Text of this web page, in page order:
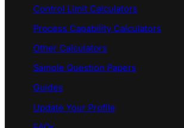
Control Limit Calculators
Process Capability Calculators
Other Calculators
Sample Question Papers
Guides
Update Your Profile